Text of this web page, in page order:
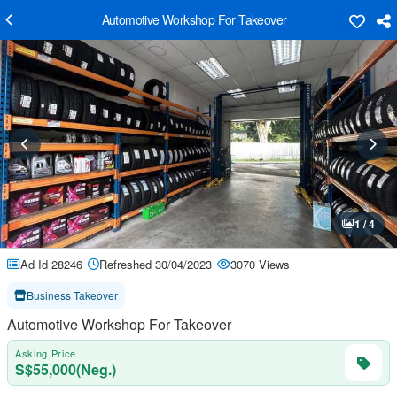
Automotive Workshop For Takeover
1 / 4
Ad Id 28246 Refreshed 30/04/2023 3070 Views
Business Takeover
Automotive Workshop For Takeover
Asking Price
S$55,000(Neg.)